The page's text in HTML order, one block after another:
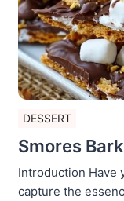
DESSERT
Smores
Introduction Have
capture the